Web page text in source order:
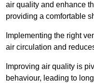
air quality and enhance
providing a comfortable
Implementing the right
air circulation and
Improving air quality is
behaviour, leading to